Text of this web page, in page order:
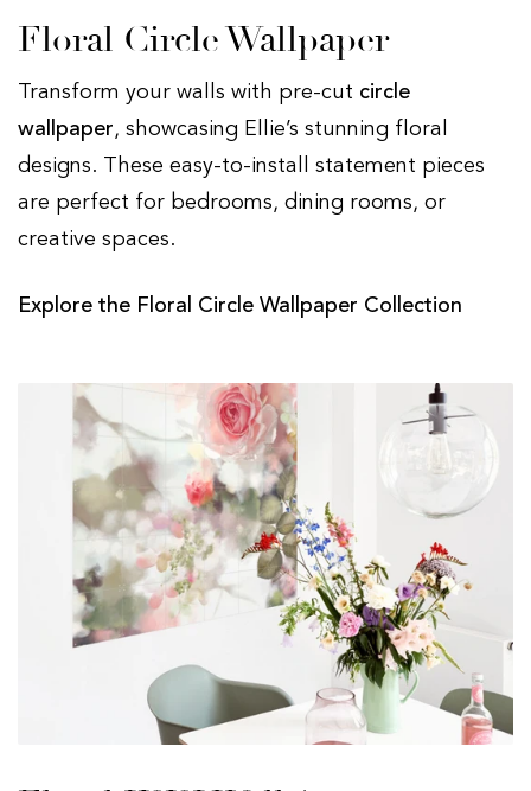
Floral Circle Wallpaper
Transform your walls with pre-cut circle
wallpaper, showcasing Ellie’s stunning floral
designs. These easy-to-install statement pieces
are perfect for bedrooms, dining rooms, or
creative spaces.
Explore the Floral Circle Wallpaper Collection